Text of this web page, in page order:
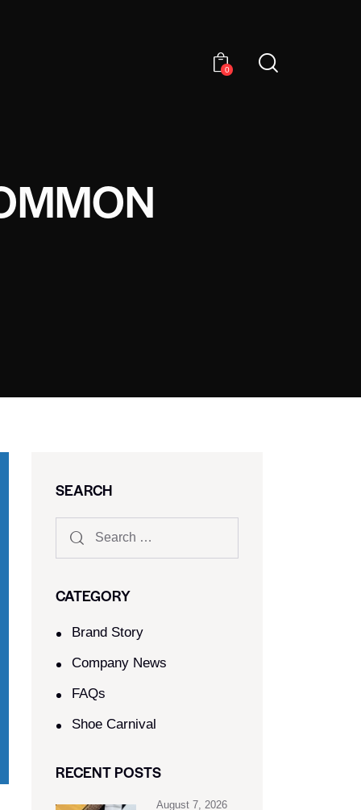
0
SEARCH
CATEGORY
Brand Story
Company News
FAQs
Shoe Carnival​
RECENT POSTS
August 7, 2026